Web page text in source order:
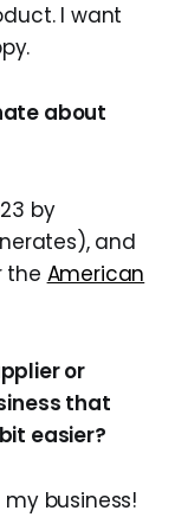
I want
about
by
and
the American
or
that
easier?
business!